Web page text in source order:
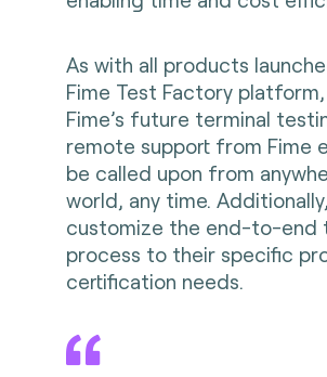
As with all products
Fime Test Factory
Fime’s future terminal
remote support from Fime
be called upon from
world, any time.
customize the end-to-end
process to their specific
certification needs.